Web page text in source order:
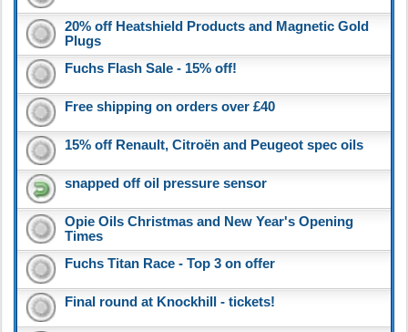
20% off Heatshield Products and Magnetic Gold
Plugs
Fuchs Flash Sale - 15% off!
Free shipping on orders over £40
15% off Renault, Citroën and Peugeot spec oils
snapped off oil pressure sensor
Opie Oils Christmas and New Year's Opening
Times
Fuchs Titan Race - Top 3 on offer
Final round at Knockhill - tickets!